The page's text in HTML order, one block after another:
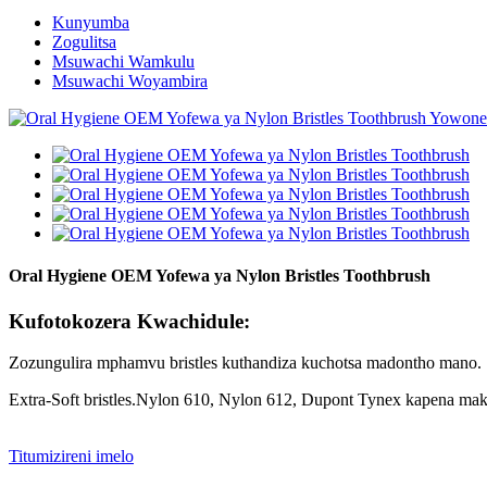
Kunyumba
Zogulitsa
Msuwachi Wamkulu
Msuwachi Woyambira
Oral Hygiene OEM Yofewa ya Nylon Bristles Toothbrush
Kufotokozera Kwachidule:
Zozungulira mphamvu bristles kuthandiza kuchotsa madontho mano.
Extra-Soft bristles.Nylon 610, Nylon 612, Dupont Tynex kapena
Titumizireni imelo